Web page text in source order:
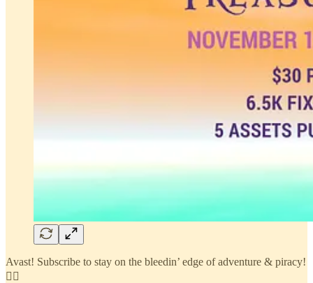
Avast! Subscribe to stay on the bleedin’ edge of adventure & piracy!
🏴‍☠️